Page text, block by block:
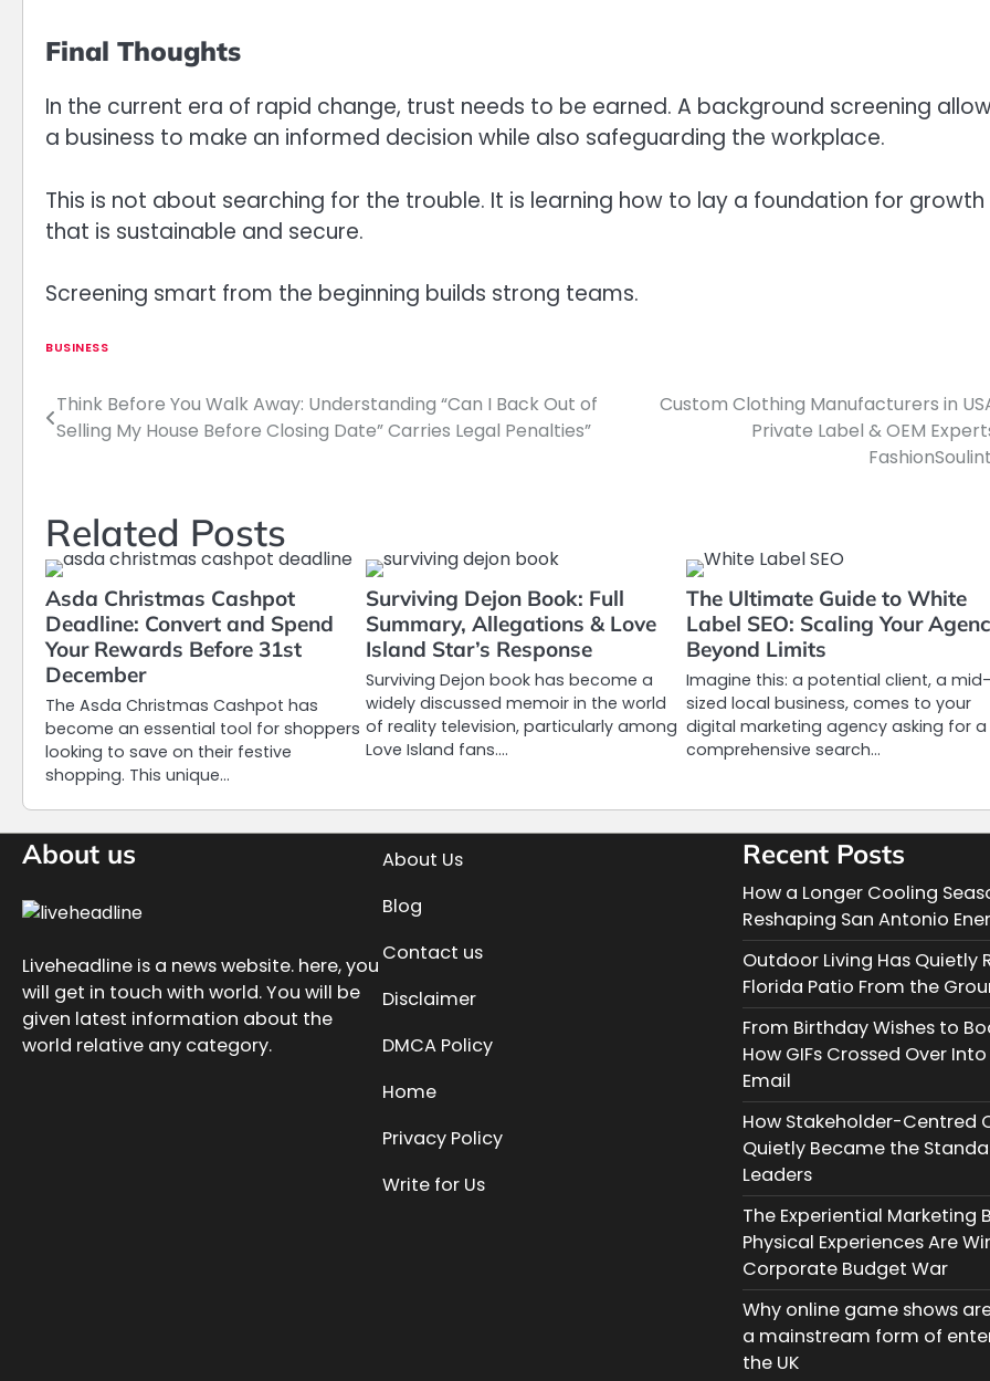
Final Thoughts
In the current era of rapid change, trust needs to be earned. A background screening
a business to make an informed decision while also safeguarding the workplace.
This is not about searching for the trouble. It is learning how to lay a foundation for growth
that is sustainable and secure.
Screening smart from the beginning builds strong teams.
BUSINESS
Post
navigation
Think Before You Walk Away: Understanding “Can I Back Out of
Selling My House Before Closing Date” Carries Legal Penalties”
Custom Clothing Manufacturers in
Private Label & OEM
Related Posts
Asda Christmas Cashpot
Deadline: Convert and Spend
Your Rewards Before 31st
December
The Asda Christmas Cashpot has
become an essential tool for shoppers
looking to save on their festive
shopping. This unique…
Surviving Dejon Book: Full
Summary, Allegations & Love
Island Star’s Response
Surviving Dejon book has become a
widely discussed memoir in the world
of reality television, particularly among
Love Island fans.…
The Ultimate Guide to White
Label SEO: Scaling Your
Beyond Limits
Imagine this: a potential client, a
sized local business, comes to your
digital marketing agency asking for a
comprehensive search…
About us
Liveheadline is a news website. here, you
will get in touch with world. You will be
given latest information about the
world relative any category.
About Us
Blog
Contact us
Disclaimer
DMCA Policy
Home
Privacy Policy
Write for Us
Recent Posts
How a Longer Cooling
Reshaping San Antonio
Outdoor Living Has Quietly
Florida Patio From the
From Birthday Wishes to
How GIFs Crossed Over
Email
How Stakeholder-Centred
Quietly Became the
Leaders
The Experiential Marketing
Physical Experiences Are
Corporate Budget War
Why online game shows
a mainstream form of
the UK